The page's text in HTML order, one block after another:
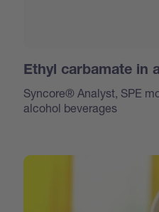
Ethyl carbamate in
Syncore® Analyst, SPE
alcohol beverages